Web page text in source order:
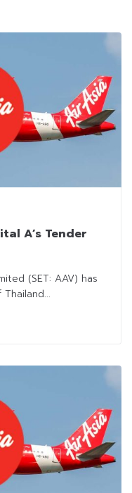
A’s Tender
(SET: AAV) has